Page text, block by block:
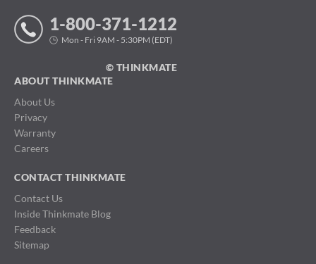
1-800-371-1212
Mon - Fri 9AM - 5:30PM (EDT)
© THINKMATE
ABOUT THINKMATE
About Us
Privacy
Warranty
Careers
CONTACT THINKMATE
Contact Us
Inside Thinkmate Blog
Feedback
Sitemap